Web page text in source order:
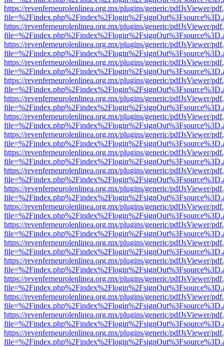
https://revenferneurolenlinea.org.mx/plugins/generic/pdfJsViewer/
https://revenferneurolenlinea.org.mx/plugins/generic/pdfJsViewer/
https://revenferneurolenlinea.org.mx/plugins/generic/pdfJsViewer/
https://revenferneurolenlinea.org.mx/plugins/generic/pdfJsViewer/
https://revenferneurolenlinea.org.mx/plugins/generic/pdfJsViewer/
https://revenferneurolenlinea.org.mx/plugins/generic/pdfJsViewer/
https://revenferneurolenlinea.org.mx/plugins/generic/pdfJsViewer/
https://revenferneurolenlinea.org.mx/plugins/generic/pdfJsViewer/
https://revenferneurolenlinea.org.mx/plugins/generic/pdfJsViewer/
https://revenferneurolenlinea.org.mx/plugins/generic/pdfJsViewer/
https://revenferneurolenlinea.org.mx/plugins/generic/pdfJsViewer/
https://revenferneurolenlinea.org.mx/plugins/generic/pdfJsViewer/
https://revenferneurolenlinea.org.mx/plugins/generic/pdfJsViewer/
https://revenferneurolenlinea.org.mx/plugins/generic/pdfJsViewer/
https://revenferneurolenlinea.org.mx/plugins/generic/pdfJsViewer/
https://revenferneurolenlinea.org.mx/plugins/generic/pdfJsViewer/
https://revenferneurolenlinea.org.mx/plugins/generic/pdfJsViewer/
https://revenferneurolenlinea.org.mx/plugins/generic/pdfJsViewer/
https://revenferneurolenlinea.org.mx/plugins/generic/pdfJsViewer/